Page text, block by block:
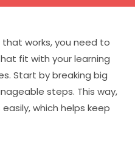
works, you need to
fit with your learning
Start by breaking big
steps. This way,
which helps keep